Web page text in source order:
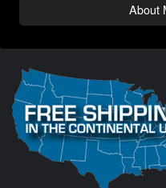
About